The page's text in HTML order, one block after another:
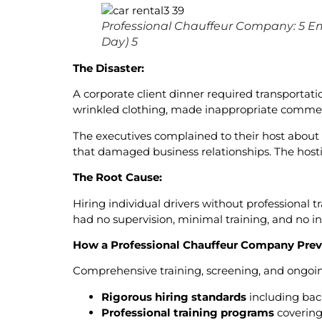
Professional Chauffeur Company: 5
Day) 5
The Disaster:
A corporate client dinner required
wrinkled clothing, made inappropriate
The executives complained to their host
that damaged business relationships. The
The Root Cause:
Hiring individual drivers without professional
had no supervision, minimal training, and no
How a Professional Chauffeur Company
Comprehensive training, screening, and
Rigorous hiring standards including
Professional training programs